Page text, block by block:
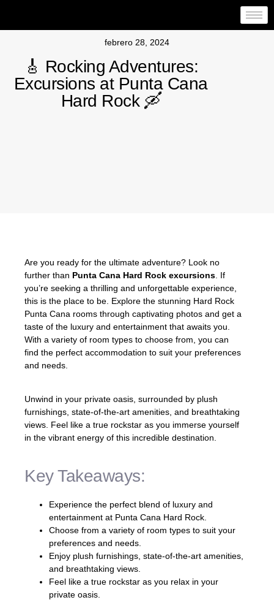
febrero 28, 2024
🎸 Rocking Adventures:
Excursions at Punta Cana
Hard Rock 🛶
Are you ready for the ultimate adventure? Look no
further than Punta Cana Hard Rock excursions . If
you’re seeking a thrilling and unforgettable experience,
this is the place to be. Explore the stunning Hard Rock
Punta Cana rooms through captivating photos and get a
taste of the luxury and entertainment that awaits you.
With a variety of room types to choose from, you can
find the perfect accommodation to suit your preferences
and needs.
Unwind in your private oasis, surrounded by plush
furnishings, state-of-the-art amenities, and breathtaking
views. Feel like a true rockstar as you immerse yourself
in the vibrant energy of this incredible destination.
Key Takeaways:
Experience the perfect blend of luxury and
entertainment at Punta Cana Hard Rock.
Choose from a variety of room types to suit your
preferences and needs.
Enjoy plush furnishings, state-of-the-art amenities,
and breathtaking views.
Feel like a true rockstar as you relax in your
private oasis.